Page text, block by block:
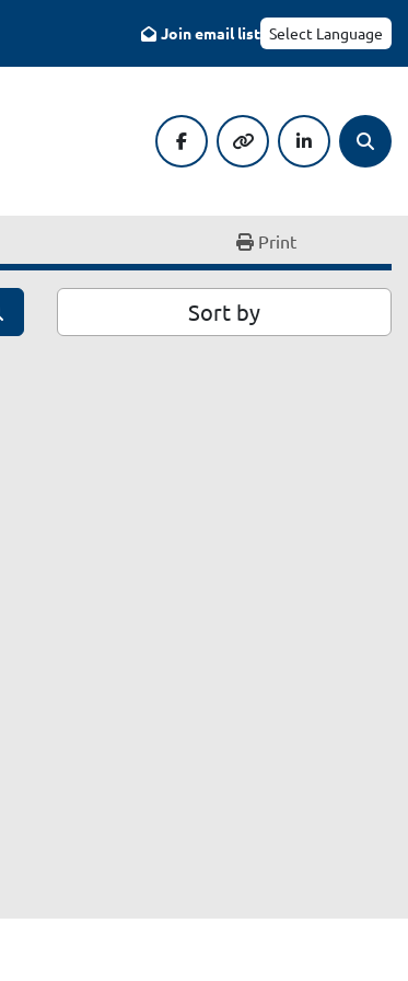
Join email list Select Language
facebookother linkedin
Print
Sort by